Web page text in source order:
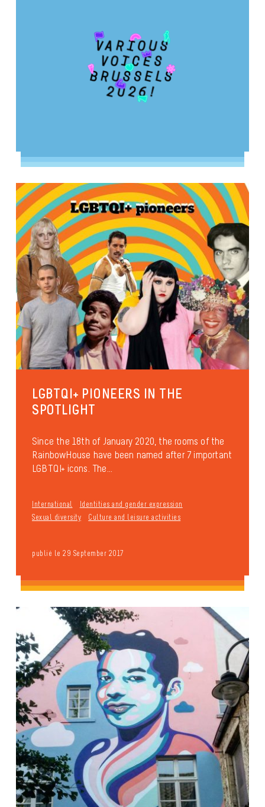
LGBTQI+ PIONEERS IN THE
SPOTLIGHT
Since the 18th of January 2020, the rooms of the
RainbowHouse have been named after 7 important
LGBTQI+ icons. The...
International
Identities and gender expression
Sexual diversity
Culture and leisure activities
publié le 29 September 2017